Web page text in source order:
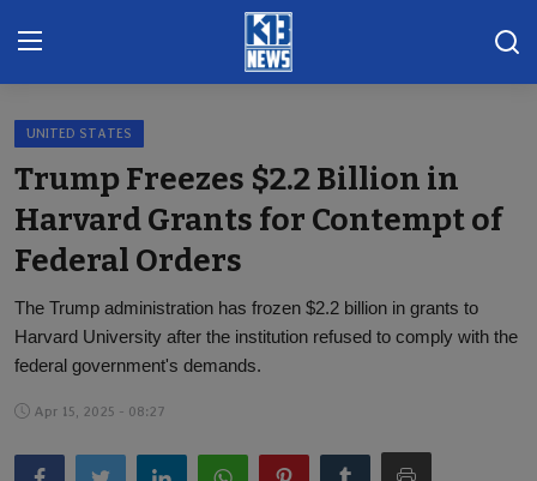
Home
Gallery
Contact
Khoronado
International
ENTERTAINMENT
BUSINESS
UNITED STATES
Trump Freezes $2.2 Billion in
Harvard Grants for Contempt of
Federal Orders
The Trump administration has frozen $2.2 billion in grants to
Harvard University after the institution refused to comply with the
federal government's demands.
Apr 15, 2025 - 08:27